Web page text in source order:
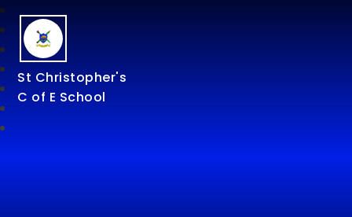
St Christopher's
C of E School